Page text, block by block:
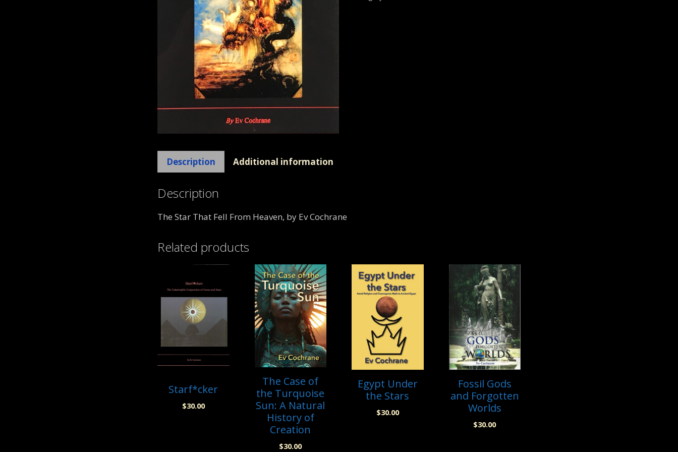
Description Additional information
Description
The Star That Fell From Heaven, by Ev Cochrane
Related products
Starf*cker
$30.00
The Case of
the Turquoise
Sun: A Natural
History of
Creation
$30.00
Egypt Under
the Stars
$30.00
Fossil Gods
and Forgotten
Worlds
$30.00